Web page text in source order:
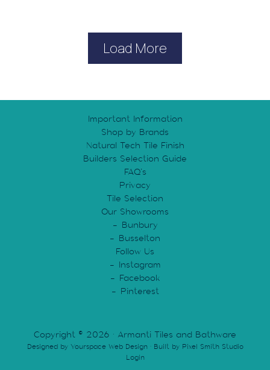
variants.
options
product
page
Load More
Important Information
Shop by Brands
Natural Tech Tile Finish
Builders Selection Guide
FAQ’s
Privacy
Tile Selection
Our Showrooms
Bunbury
Busselton
Follow Us
Instagram
Facebook
Pinterest
Copyright © 2026 · Armanti Tiles and Bathware
Designed by Yourspace Web Design· Built by Pixel Smith Studio
Login